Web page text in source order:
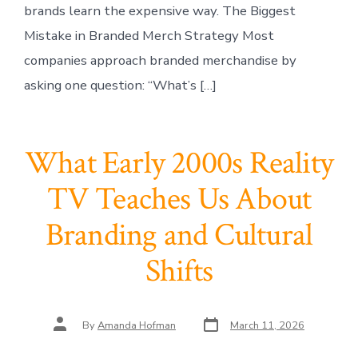
brands learn the expensive way. The Biggest
Mistake in Branded Merch Strategy Most
companies approach branded merchandise by
asking one question: “What’s […]
What Early 2000s Reality
TV Teaches Us About
Branding and Cultural
Shifts
Post
author ByAmanda Hofman Post
date March 11, 2026